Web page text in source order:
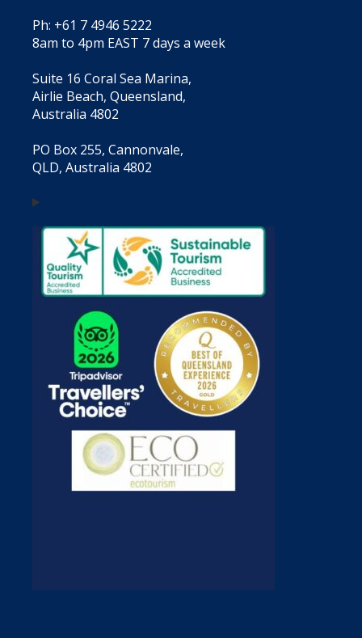
Ph: +61 7 4946 5222
8am to 4pm EAST 7 days a week
Suite 16 Coral Sea Marina,
Airlie Beach, Queensland,
Australia 4802
PO Box 255, Cannonvale,
QLD, Australia 4802